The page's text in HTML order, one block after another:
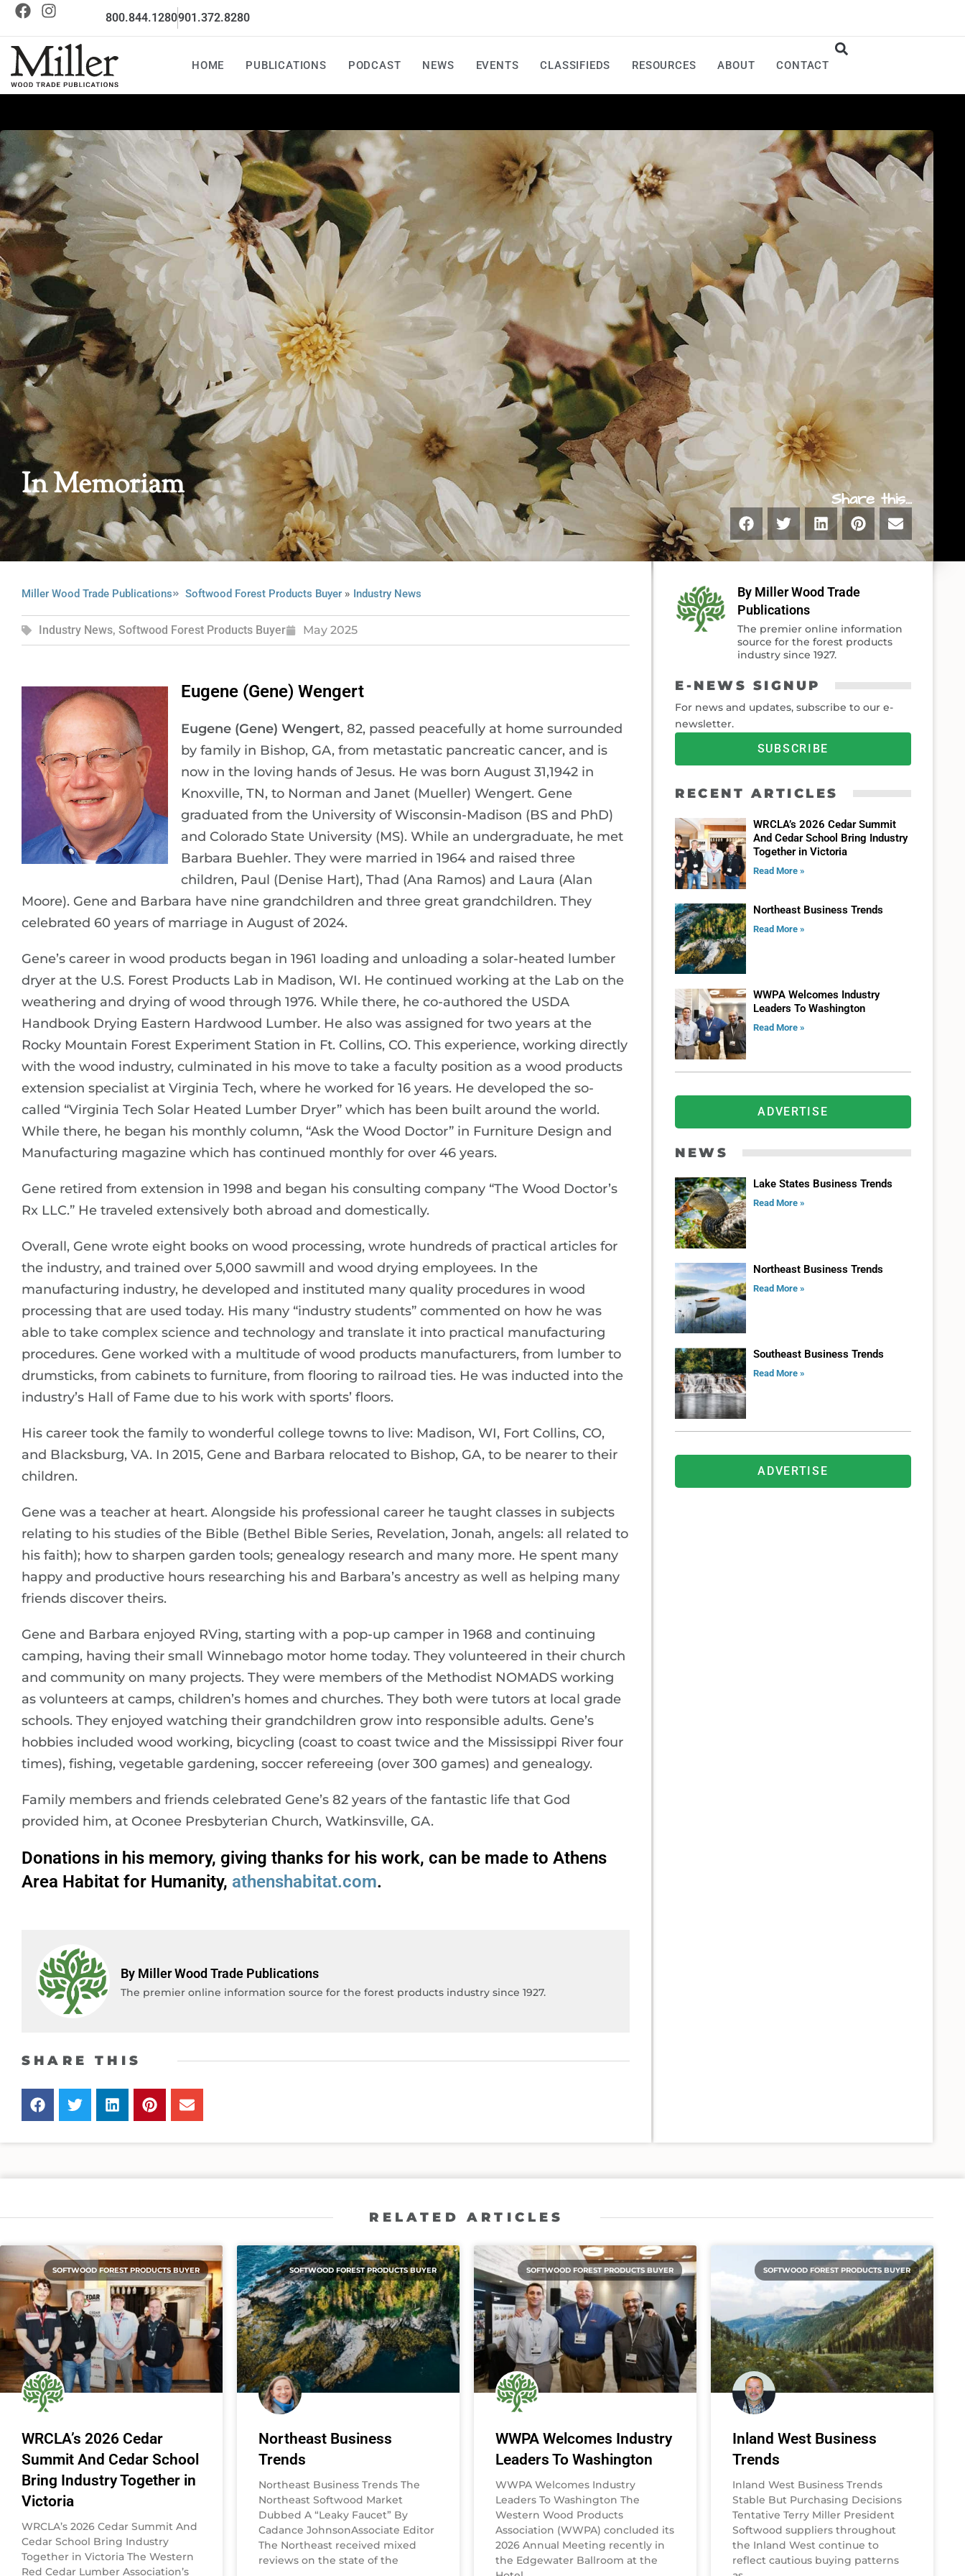
800.844.1280901.372.8280
HOME PUBLICATIONS PODCAST NEWS EVENTS CLASSIFIEDS RESOURCES ABOUT CONTACT
In Memoriam Share this...
Miller Wood Trade Publications Softwood Forest Products Buyer» Industry News
Industry News, Softwood Forest Products Buyer May 2025
Eugene (Gene) Wengert
Eugene (Gene) Wengert, 82, passed peacefully at home surrounded
by family in Bishop, GA, from metastatic pancreatic cancer, and is
now in the loving hands of Jesus. He was born August 31,1942 in
Knoxville, TN, to Norman and Janet (Mueller) Wengert. Gene
graduated from the University of Wisconsin-Madison (BS and PhD)
and Colorado State University (MS). While an undergraduate, he met
Barbara Buehler. They were married in 1964 and raised three
children, Paul (Denise Hart), Thad (Ana Ramos) and Laura (Alan
Moore). Gene and Barbara have nine grandchildren and three great grandchildren. They
celebrated 60 years of marriage in August of 2024.
Gene’s career in wood products began in 1961 loading and unloading a solar-heated lumber
dryer at the U.S. Forest Products Lab in Madison, WI. He continued working at the Lab on the
weathering and drying of wood through 1976. While there, he co-authored the USDA
Handbook Drying Eastern Hardwood Lumber. He also was assigned for two years at the
Rocky Mountain Forest Experiment Station in Ft. Collins, CO. This experience, working directly
with the wood industry, culminated in his move to take a faculty position as a wood products
extension specialist at Virginia Tech, where he worked for 16 years. He developed the so-
called “Virginia Tech Solar Heated Lumber Dryer” which has been built around the world.
While there, he began his monthly column, “Ask the Wood Doctor” in Furniture Design and
Manufacturing magazine which has continued monthly for over 46 years.
Gene retired from extension in 1998 and began his consulting company “The Wood Doctor’s
Rx LLC.” He traveled extensively both abroad and domestically.
Overall, Gene wrote eight books on wood processing, wrote hundreds of practical articles for
the industry, and trained over 5,000 sawmill and wood drying employees. In the
manufacturing industry, he developed and instituted many quality procedures in wood
processing that are used today. His many “industry students” commented on how he was
able to take complex science and technology and translate it into practical manufacturing
procedures. Gene worked with a multitude of wood products manufacturers, from lumber to
drumsticks, from cabinets to furniture, from flooring to railroad ties. He was inducted into the
industry’s Hall of Fame due to his work with sports’ floors.
His career took the family to wonderful college towns to live: Madison, WI, Fort Collins, CO,
and Blacksburg, VA. In 2015, Gene and Barbara relocated to Bishop, GA, to be nearer to their
children.
Gene was a teacher at heart. Alongside his professional career he taught classes in subjects
relating to his studies of the Bible (Bethel Bible Series, Revelation, Jonah, angels: all related to
his faith); how to sharpen garden tools; genealogy research and many more. He spent many
happy and productive hours researching his and Barbara’s ancestry as well as helping many
friends discover theirs.
Gene and Barbara enjoyed RVing, starting with a pop-up camper in 1968 and continuing
camping, having their small Winnebago motor home today. They volunteered in their church
and community on many projects. They were members of the Methodist NOMADS working
as volunteers at camps, children’s homes and churches. They both were tutors at local grade
schools. They enjoyed watching their grandchildren grow into responsible adults. Gene’s
hobbies included wood working, bicycling (coast to coast twice and the Mississippi River four
times), fishing, vegetable gardening, soccer refereeing (over 300 games) and genealogy.
Family members and friends celebrated Gene’s 82 years of the fantastic life that God
provided him, at Oconee Presbyterian Church, Watkinsville, GA.
Donations in his memory, giving thanks for his work, can be made to Athens
Area Habitat for Humanity, athenshabitat.com.
By Miller Wood Trade Publications
The premier online information source for the forest products industry since 1927.
SHARE THIS
By Miller Wood Trade
Publications
The premier online information
source for the forest products
industry since 1927.
E-NEWS SIGNUP
For news and updates, subscribe to our e-
newsletter.
SUBSCRIBE
RECENT ARTICLES
WRCLA’s 2026 Cedar Summit
And Cedar School Bring Industry
Together in Victoria
Read More »
Northeast Business Trends
Read More »
WWPA Welcomes Industry
Leaders To Washington
Read More »
ADVERTISE
NEWS
Lake States Business Trends
Read More »
Northeast Business Trends
Read More »
Southeast Business Trends
Read More »
ADVERTISE
RELATED ARTICLES
SOFTWOOD FOREST PRODUCTS BUYER
WRCLA’s 2026 Cedar
Summit And Cedar School
Bring Industry Together in
Victoria
WRCLA’s 2026 Cedar Summit And
Cedar School Bring Industry
Together in Victoria The Western
Red Cedar Lumber Association’s
SOFTWOOD FOREST PRODUCTS BUYER
Northeast Business
Trends
Northeast Business Trends The
Northeast Softwood Market
Dubbed A “Leaky Faucet” By
Cadance JohnsonAssociate Editor
The Northeast received mixed
reviews on the state of the
SOFTWOOD FOREST PRODUCTS BUYER
WWPA Welcomes Industry
Leaders To Washington
WWPA Welcomes Industry
Leaders To Washington The
Western Wood Products
Association (WWPA) concluded its
2026 Annual Meeting recently in
the Edgewater Ballroom at the
SOFTWOOD FOREST PRODUCTS BUYER
Inland West Business
Trends
Inland West Business Trends
Stable But Purchasing Decisions
Tentative Terry Miller President
Softwood suppliers throughout
the Inland West continue to
reflect cautious buying patterns